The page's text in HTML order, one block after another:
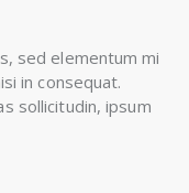
sed elementum mi
in consequat.
sollicitudin, ipsum